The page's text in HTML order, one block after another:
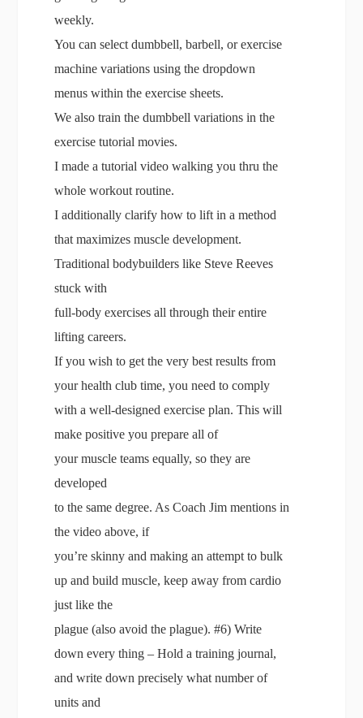
weekly.
You can select dumbbell, barbell, or exercise
machine variations using the dropdown
menus within the exercise sheets.
We also train the dumbbell variations in the
exercise tutorial movies.
I made a tutorial video walking you thru the
whole workout routine.
I additionally clarify how to lift in a method
that maximizes muscle development.
Traditional bodybuilders like Steve Reeves
stuck with
full-body exercises all through their entire
lifting careers.
If you wish to get the very best results from
your health club time, you need to comply
with a well-designed exercise plan. This will
make positive you prepare all of
your muscle teams equally, so they are
developed
to the same degree. As Coach Jim mentions in
the video above, if
you’re skinny and making an attempt to bulk
up and build muscle, keep away from cardio
just like the
plague (also avoid the plague). #6) Write
down every thing – Hold a training journal,
and write down precisely what number of
units and